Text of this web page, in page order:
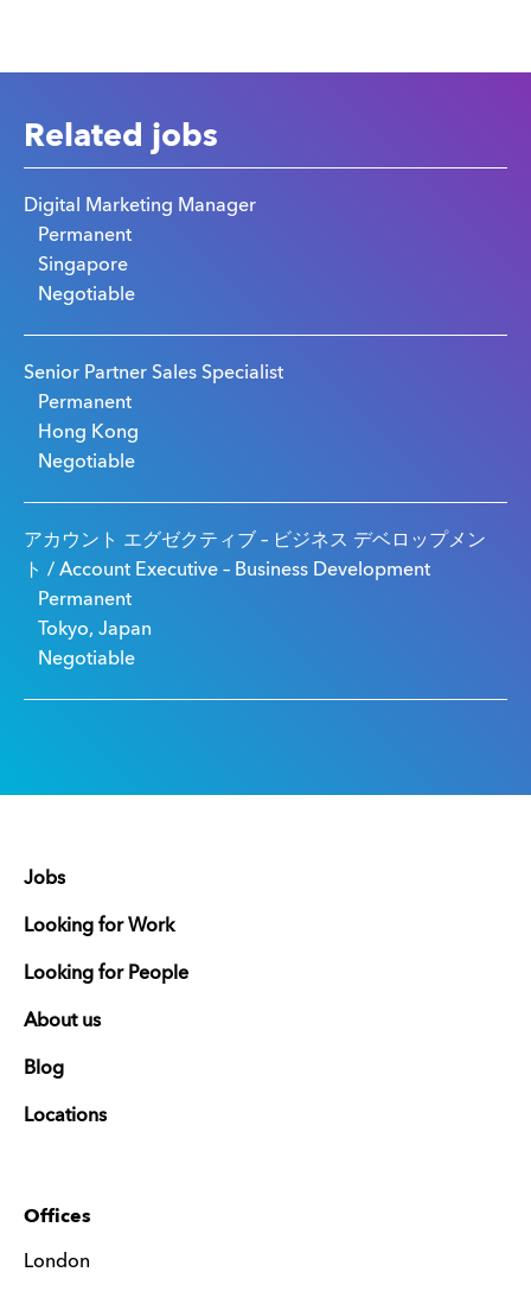
Related jobs
Digital Marketing Manager
Permanent
Singapore
Negotiable
Senior Partner Sales Specialist
Permanent
Hong Kong
Negotiable
アカウント エグゼクティブ – ビジネス デベロップメン
ト / Account Executive – Business Development
Permanent
Tokyo, Japan
Negotiable
Jobs
Looking for Work
Looking for People
About us
Blog
Locations
Offices
London